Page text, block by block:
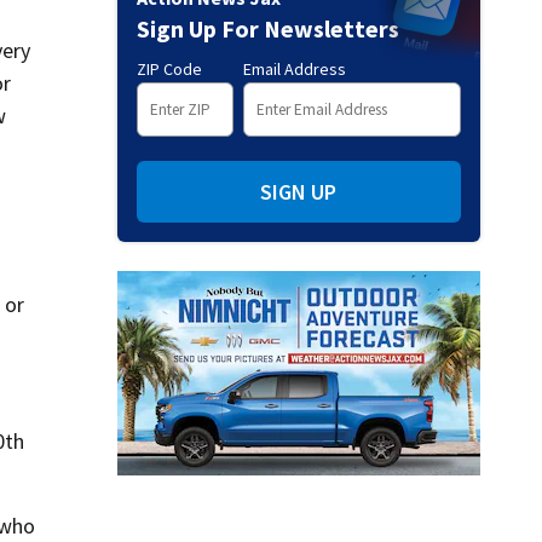
or
Sign Up For Newsletters
ZIP Code Email Address
SIGN UP